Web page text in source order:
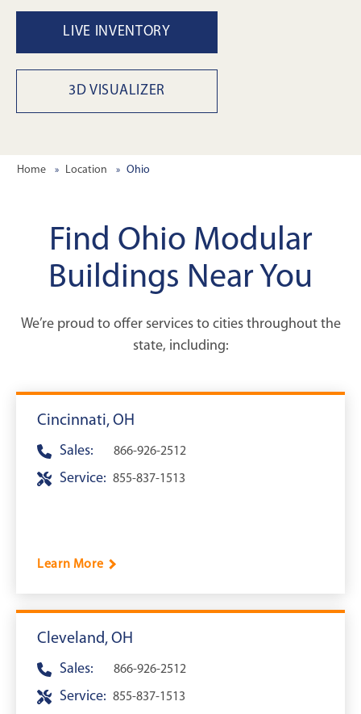
LIVE INVENTORY
3D VISUALIZER
Home Location Ohio
Find Ohio Modular
Buildings Near You
We’re proud to offer services to cities throughout the
state, including:
Cincinnati, OH
Sales: 866-926-2512
Service: 855-837-1513
Learn More
Cleveland, OH
Sales: 866-926-2512
Service: 855-837-1513